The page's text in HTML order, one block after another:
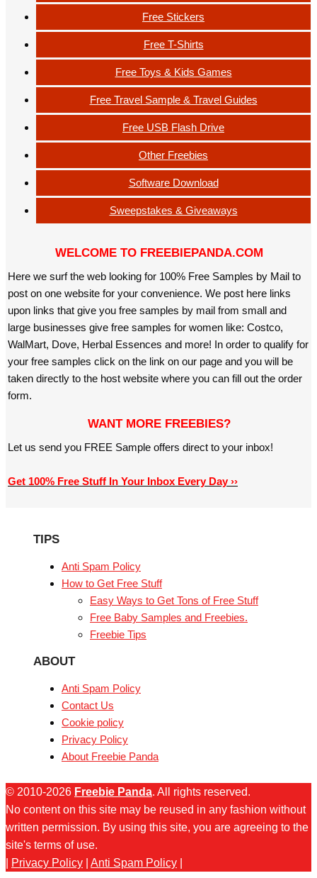
Free Stickers
Free T-Shirts
Free Toys & Kids Games
Free Travel Sample & Travel Guides
Free USB Flash Drive
Other Freebies
Software Download
Sweepstakes & Giveaways
WELCOME TO FREEBIEPANDA.COM
Here we surf the web looking for 100% Free Samples by Mail to
post on one website for your convenience. We post here links
upon links that give you free samples by mail from small and
large businesses give free samples for women like: Costco,
WalMart, Dove, Herbal Essences and more! In order to qualify for
your free samples click on the link on our page and you will be
taken directly to the host website where you can fill out the order
form.
WANT MORE FREEBIES?
Let us send you FREE Sample offers direct to your inbox!
Get 100% Free Stuff In Your Inbox Every Day ››
TIPS
Anti Spam Policy
How to Get Free Stuff
Easy Ways to Get Tons of Free Stuff
Free Baby Samples and Freebies.
Freebie Tips
ABOUT
Anti Spam Policy
Contact Us
Cookie policy
Privacy Policy
About Freebie Panda
© 2010-2026 Freebie Panda. All rights reserved.
No content on this site may be reused in any fashion without
written permission. By using this site, you are agreeing to the
site's terms of use.
Privacy Policy Anti Spam Policy